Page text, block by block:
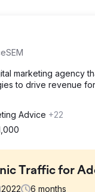
marketing agency
to drive revenue
Advice +22
Traffic for
2022 6 months